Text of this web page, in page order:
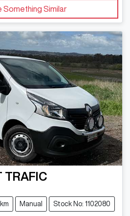
Something Similar
TRAFIC
Manual Stock No: 1102080